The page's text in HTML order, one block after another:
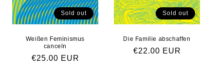
Sold out
Weißen Feminismus
canceln
Regular price
€25.00 EUR
Sold out
Die Familie abschaffen
Regular price
€22.00 EUR